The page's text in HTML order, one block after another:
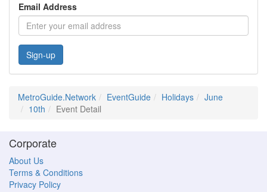
Email Address
Sign-up
MetroGuide.Network EventGuide Holidays
June
10th
Event Detail
Corporate
About Us
Terms & Conditions
Privacy Policy